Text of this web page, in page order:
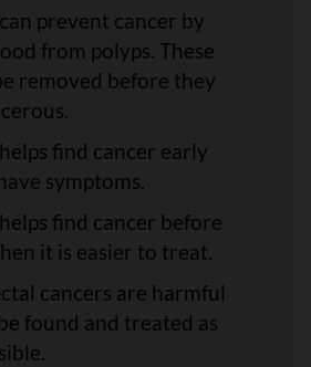
prevent cancer by
from polyps. These
removed before they
find cancer early
symptoms.
find cancer before
it is easier to treat.
cancers are harmful
found and treated as